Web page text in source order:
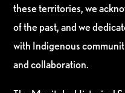
these territories, we
of the past, and we
with Indigenous
and collaboration.